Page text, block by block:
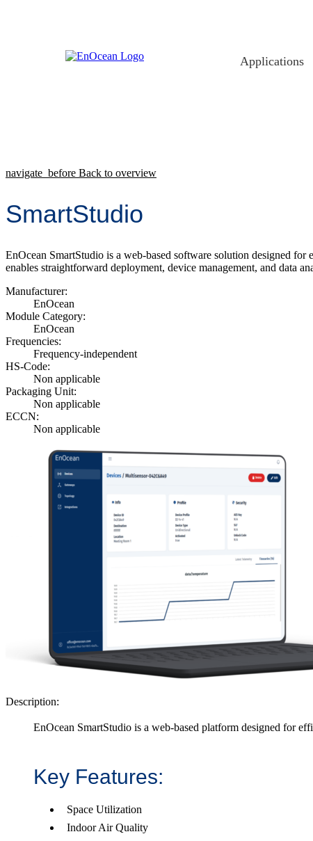
Applications
navigate_before Back to overview
SmartStudio
EnOcean SmartStudio is a web-based software solution designed
enables straightforward deployment, device management, and data
Manufacturer:
EnOcean
Module Category:
EnOcean
Frequencies:
Frequency-independent
HS-Code:
Non applicable
Packaging Unit:
Non applicable
ECCN:
Non applicable
Description:
EnOcean SmartStudio is a web-based platform designed for
Key Features:
Space Utilization
Indoor Air Quality